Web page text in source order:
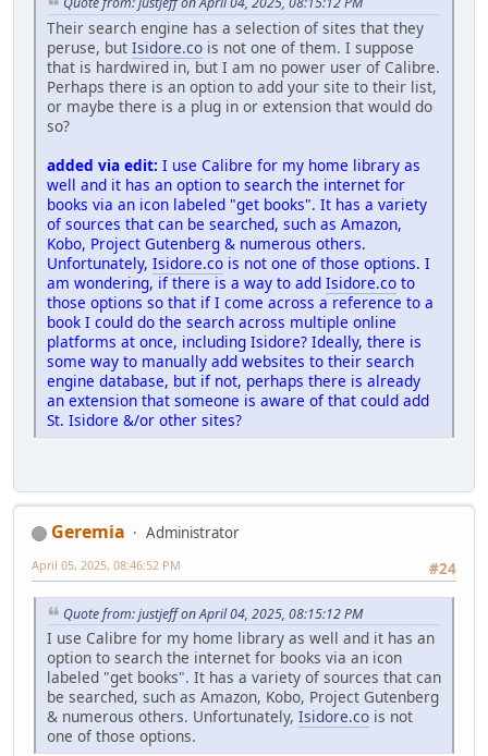
Their search engine has a selection of sites that they
peruse, but Isidore.co is not one of them. I suppose
that is hardwired in, but I am no power user of Calibre.
Perhaps there is an option to add your site to their list,
or maybe there is a plug in or extension that would do
so?
added via edit: I use Calibre for my home library as
well and it has an option to search the internet for
books via an icon labeled "get books". It has a variety
of sources that can be searched, such as Amazon,
Kobo, Project Gutenberg & numerous others.
Unfortunately, Isidore.co is not one of those options. I
am wondering, if there is a way to add Isidore.co to
those options so that if I come across a reference to a
book I could do the search across multiple online
platforms at once, including Isidore? Ideally, there is
some way to manually add websites to their search
engine database, but if not, perhaps there is already
an extension that someone is aware of that could add
St. Isidore &/or other sites?
Geremia
Administrator
#24
April 05, 2025, 08:46:52 PM
Quote from: justjeff on April 04, 2025, 08:15:12 PM
I use Calibre for my home library as well and it has an
option to search the internet for books via an icon
labeled "get books". It has a variety of sources that can
be searched, such as Amazon, Kobo, Project Gutenberg
& numerous others. Unfortunately, Isidore.co is not
one of those options.